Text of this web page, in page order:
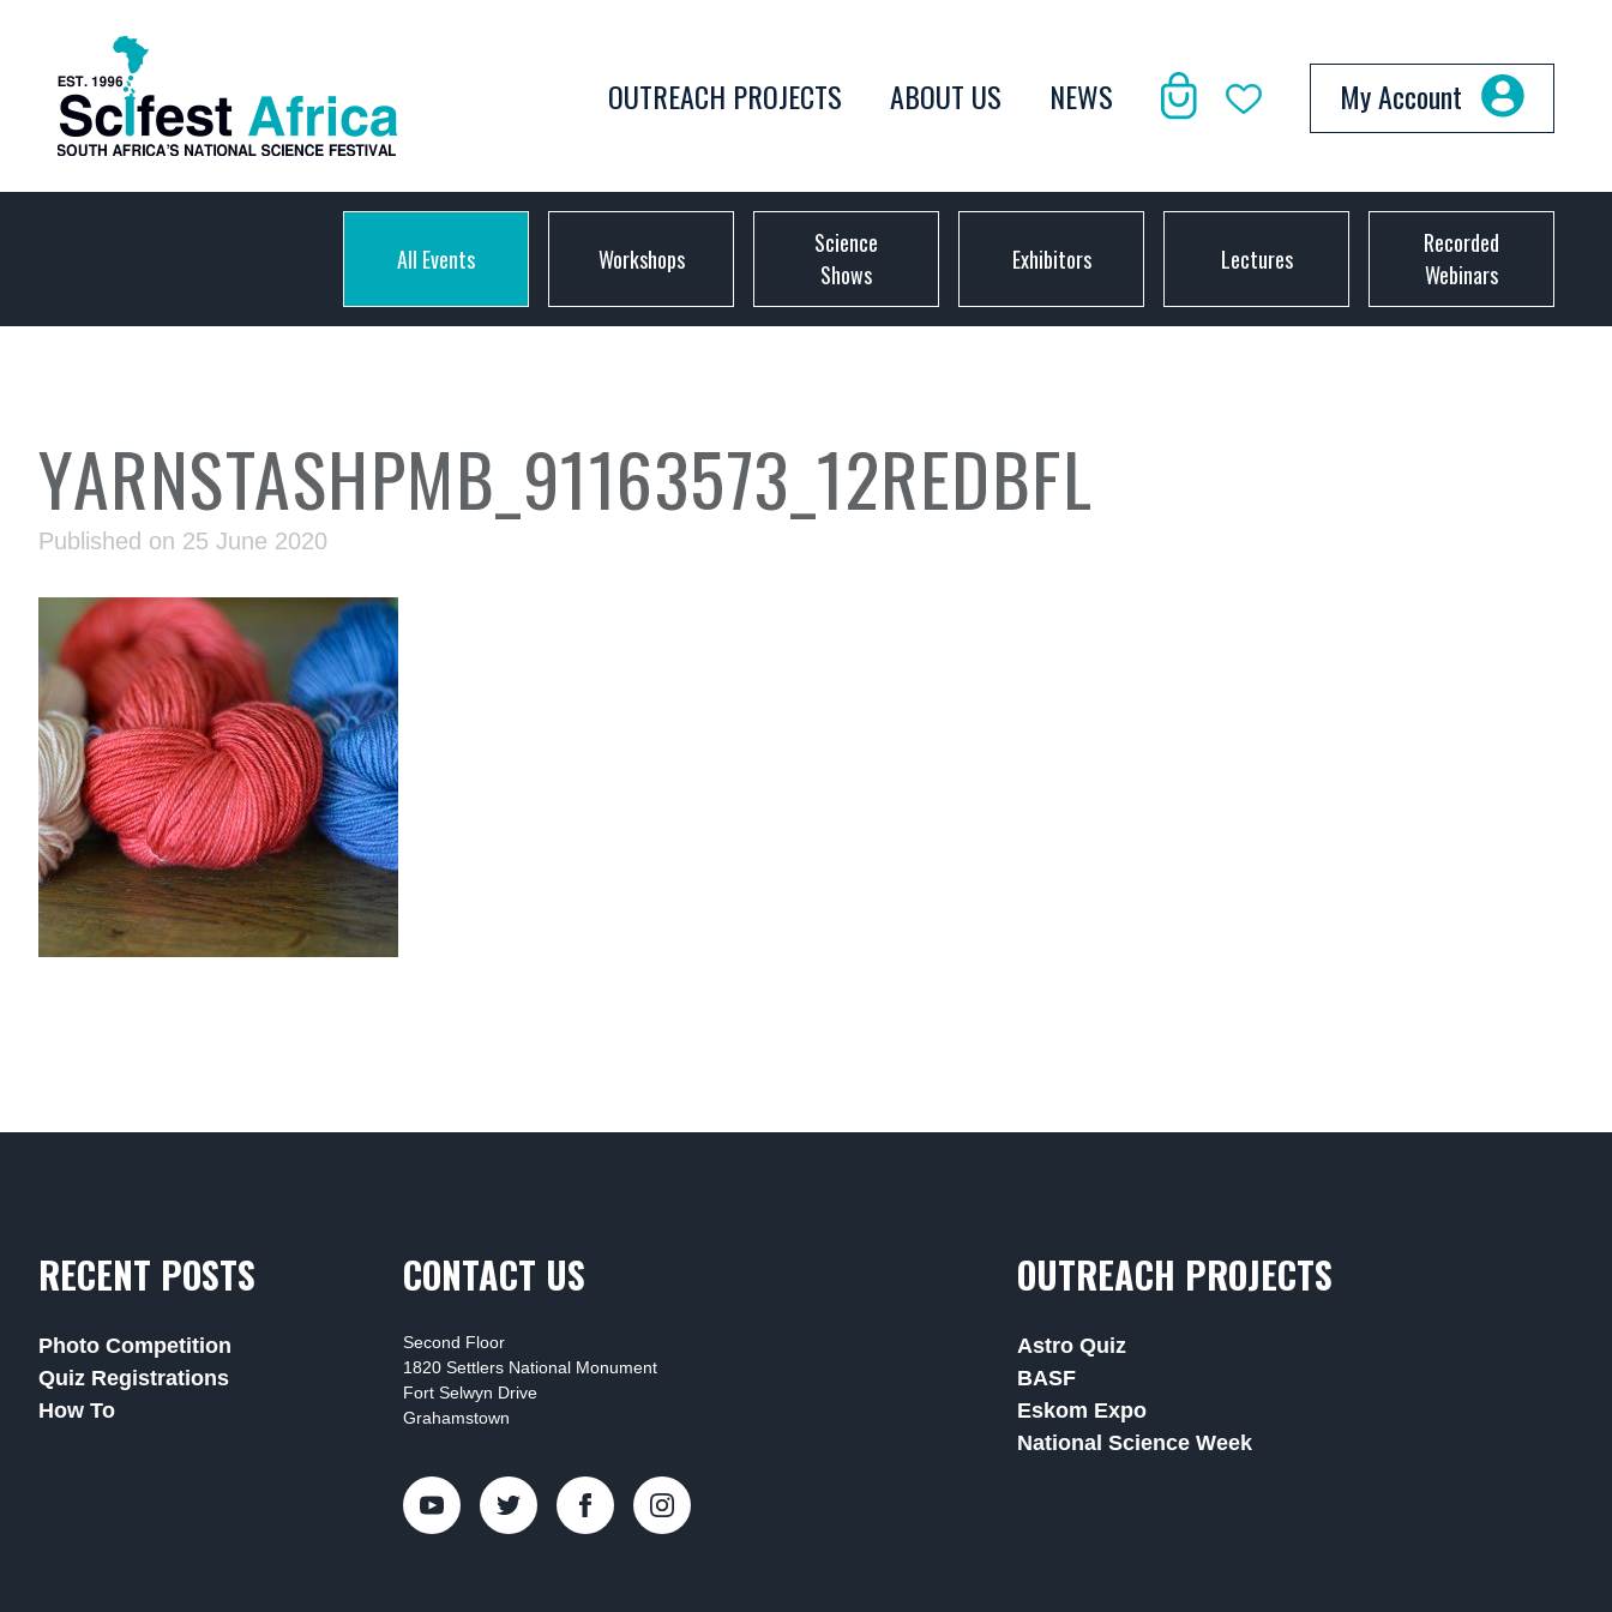
OUTREACH PROJECTS ABOUT US NEWS My Account
All Events Workshops
Science
Shows
Exhibitors Lectures
Recorded
Webinars
YARNSTASHPMB_91163573_12REDBFL
Published on 25 June 2020
RECENT POSTS
Photo Competition
Quiz Registrations
How To
CONTACT US
Second Floor
1820 Settlers National Monument
Fort Selwyn Drive
Grahamstown
OUTREACH PROJECTS
Astro Quiz
BASF
Eskom Expo
National Science Week